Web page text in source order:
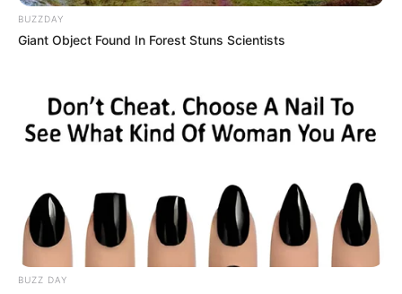
BUZZDAY
Giant Object Found In Forest Stuns Scientists
BUZZ DAY